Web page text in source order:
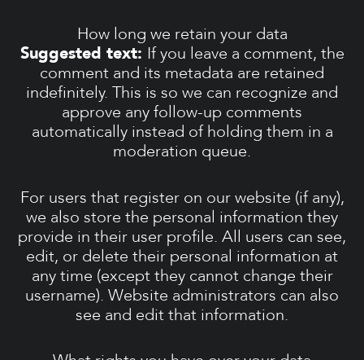
How long we retain your data
Suggested text: If you leave a comment, the
comment and its metadata are retained
indefinitely. This is so we can recognize and
approve any follow-up comments
automatically instead of holding them in a
moderation queue.
For users that register on our website (if any),
we also store the personal information they
provide in their user profile. All users can see,
edit, or delete their personal information at
any time (except they cannot change their
username). Website administrators can also
see and edit that information.